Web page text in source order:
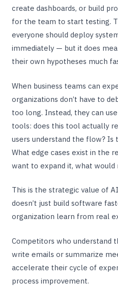
create dashboards, or build
for the team to start testing.
everyone should deploy
immediately — but it does
their own hypotheses much
When business teams can
organizations don’t have to
too long. Instead, they can
tools: does this tool actually
users understand the flow? Is
What edge cases exist in the
want to expand it, what would
This is the strategic value of
doesn’t just build software
organization learn from real
Competitors who understand
write emails or summarize
accelerate their cycle of
process improvement.